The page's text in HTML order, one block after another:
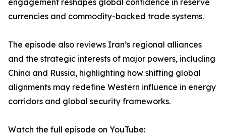
engagement reshapes global confidence in reserve
currencies and commodity-backed trade systems.
The episode also reviews Iran’s regional alliances
and the strategic interests of major powers, including
China and Russia, highlighting how shifting global
alignments may redefine Western influence in energy
corridors and global security frameworks.
Watch the full episode on YouTube: